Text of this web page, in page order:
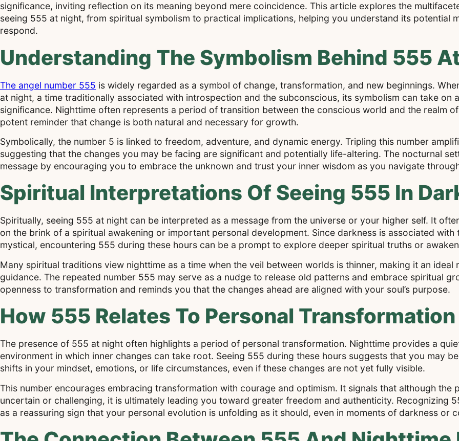
significance, inviting reflection on its meaning beyond mere coincidence. This article explores the
seeing 555 at night, from spiritual symbolism to practical implications, helping you understand its potential
respond.
Understanding The Symbolism Behind 555
The angel number 555 is widely regarded as a symbol of change, transformation, and new beginnings.
at night, a time traditionally associated with introspection and the subconscious, its symbolism can take on
significance. Nighttime often represents a period of transition between the conscious world and the realm
potent reminder that change is both natural and necessary for growth.
Symbolically, the number 5 is linked to freedom, adventure, and dynamic energy. Tripling this number
suggesting that the changes you may be facing are significant and potentially life-altering. The nocturnal
message by encouraging you to embrace the unknown and trust your inner wisdom as you navigate
Spiritual Interpretations Of Seeing 555 In
Spiritually, seeing 555 at night can be interpreted as a message from the universe or your higher self. It
on the brink of a spiritual awakening or important personal development. Since darkness is associated with
mystical, encountering 555 during these hours can be a prompt to explore deeper spiritual truths or
Many spiritual traditions view nighttime as a time when the veil between worlds is thinner, making it an ideal
guidance. The repeated number 555 may serve as a nudge to release old patterns and embrace spiritual
openness to transformation and reminds you that the changes ahead are aligned with your soul’s purpose.
How 555 Relates To Personal
The presence of 555 at night often highlights a period of personal transformation. Nighttime provides a
environment in which inner changes can take root. Seeing 555 during these hours suggests that you may
shifts in your mindset, emotions, or life circumstances, even if these changes are not yet fully visible.
This number encourages embracing transformation with courage and optimism. It signals that although the
uncertain or challenging, it is ultimately leading you toward greater freedom and authenticity. Recognizing
as a reassuring sign that your personal evolution is unfolding as it should, even in moments of darkness or